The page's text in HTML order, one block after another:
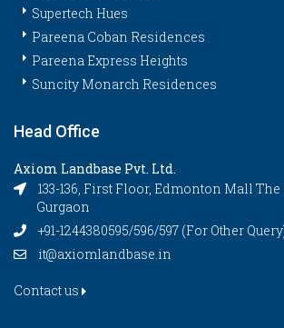
Supertech Hues
Pareena Coban Residences
Pareena Express Heights
Suncity Monarch Residences
Head Office
Axiom Landbase Pvt. Ltd.
133-136, First Floor, Edmonton Mall
Gurgaon
+91-1244380595/596/597 (For Other
it@axiomlandbase.in
Contact us